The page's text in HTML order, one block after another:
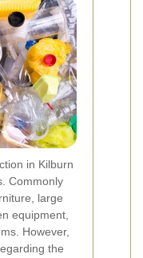
in Kilburn
Commonly
large
equipment,
However,
the